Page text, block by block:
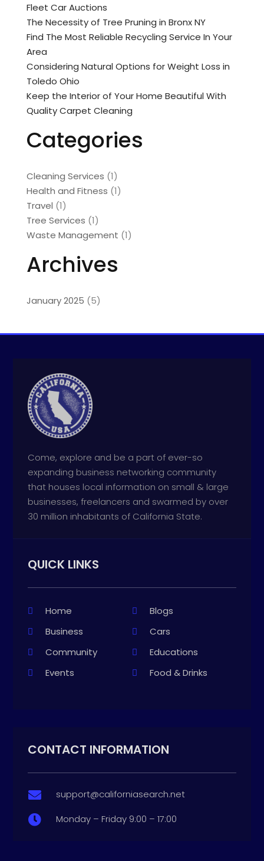
Fleet Car Auctions
The Necessity of Tree Pruning in Bronx NY
Find The Most Reliable Recycling Service In Your
Area
Considering Natural Options for Weight Loss in
Toledo Ohio
Keep the Interior of Your Home Beautiful With
Quality Carpet Cleaning
Categories
Cleaning Services (1)
Health and Fitness (1)
Travel (1)
Tree Services (1)
Waste Management (1)
Archives
January 2025 (5)
Come, explore and be a part of ever-so
expanding business networking community
that houses local information on small & large
businesses, freelancers and swarmed by over
30 million inhabitants of California State.
QUICK LINKS
Home
Blogs
Business
Cars
Community
Educations
Events
Food & Drinks
CONTACT INFORMATION
 support@californiasearch.net
 Monday – Friday 9:00 – 17:00